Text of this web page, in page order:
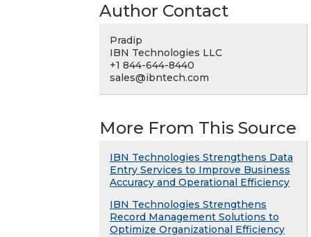
Author Contact
Pradip
IBN Technologies LLC
+1 844-644-8440
sales@ibntech.com
More From This Source
IBN Technologies Strengthens Data
Entry Services to Improve Business
Accuracy and Operational Efficiency
IBN Technologies Strengthens
Record Management Solutions to
Optimize Organizational Efficiency